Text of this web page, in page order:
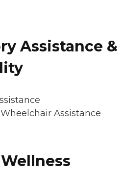
Assistance &
Assistance